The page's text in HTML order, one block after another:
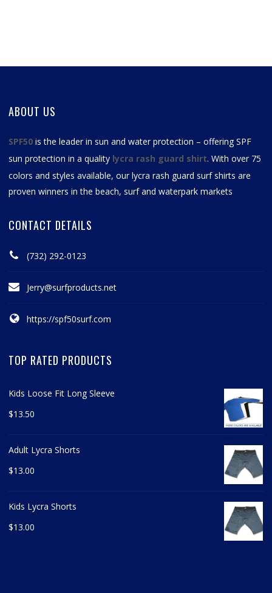
ABOUT US
SPF50 is the leader in sun and water protection – offering SPF
sun protection in a quality lycra rash guard shirt. With over 75
colors and styles available, ourlycra rash guard surf shirts are
proven winners in the beach, surf and waterpark markets
CONTACT DETAILS
(732) 292-0123
Jerry@surfproducts.net
https://spf50surf.com
TOP RATED PRODUCTS
Kids Loose Fit Long Sleeve
$13.50
Adult Lycra Shorts
$13.00
Kids Lycra Shorts
$13.00